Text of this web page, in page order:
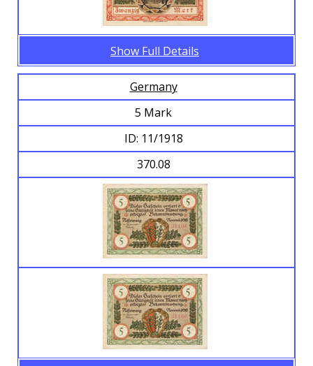
Show Full Details
Germany
5 Mark
ID: 11/1918
370.08